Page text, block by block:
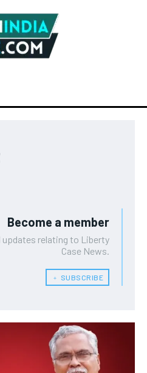
Become a member
updates relating to Liberty
Case News.
﹢ SUBSCRIBE